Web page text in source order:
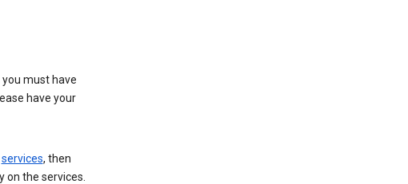
you must have
have your
services, then
on the services.